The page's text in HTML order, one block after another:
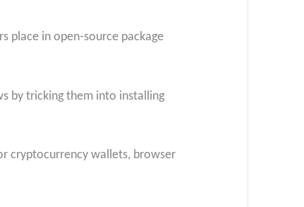
place in open-source package
by tricking them into installing
cryptocurrency wallets, browser